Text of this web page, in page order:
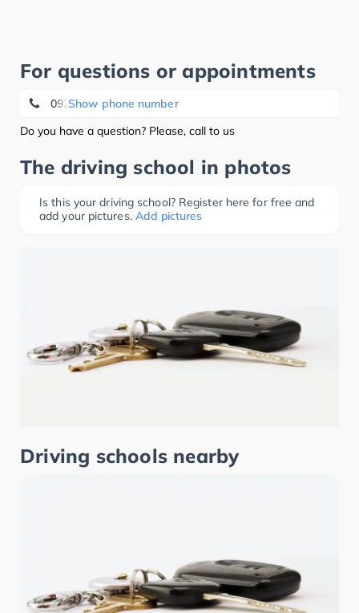
For questions or appointments
Show phone number
09229/974566
Do you have a question? Please, call to us
The driving school in photos
Is this your driving school? Register here for free and
add your pictures. Add pictures
Driving schools nearby